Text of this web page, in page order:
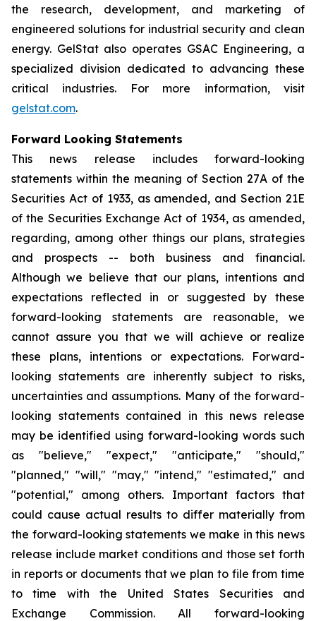
the research, development, and marketing of
engineered solutions for industrial security and clean
energy. GelStat also operates GSAC Engineering, a
specialized division dedicated to advancing these
critical industries. For more information, visit
gelstat.com.
Forward Looking Statements
This news release includes forward-looking
statements within the meaning of Section 27A of the
Securities Act of 1933, as amended, and Section 21E
of the Securities Exchange Act of 1934, as amended,
regarding, among other things our plans, strategies
and prospects -- both business and financial.
Although we believe that our plans, intentions and
expectations reflected in or suggested by these
forward-looking statements are reasonable, we
cannot assure you that we will achieve or realize
these plans, intentions or expectations. Forward-
looking statements are inherently subject to risks,
uncertainties and assumptions. Many of the forward-
looking statements contained in this news release
may be identified using forward-looking words such
as "believe," "expect," "anticipate," "should,"
"planned," "will," "may," "intend," "estimated," and
"potential," among others. Important factors that
could cause actual results to differ materially from
the forward-looking statements we make in this news
release include market conditions and those set forth
in reports or documents that we plan to file from time
to time with the United States Securities and
Exchange Commission. All forward-looking